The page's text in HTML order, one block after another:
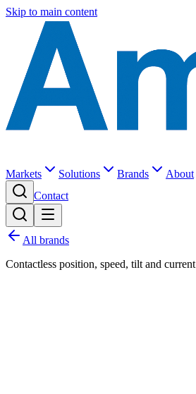
Skip to main content
Markets Solutions Brands
About
Contact
All brands
Contactless position, speed, tilt and